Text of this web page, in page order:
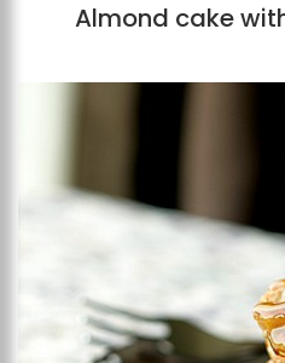
Almond cake